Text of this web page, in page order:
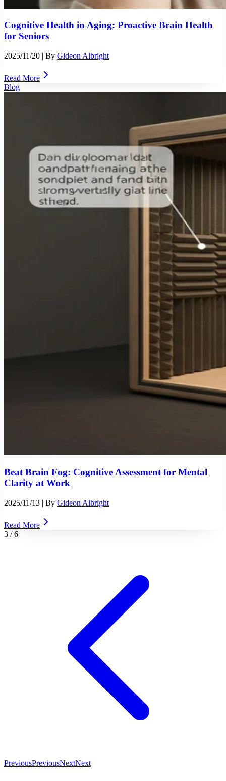
Cognitive Health in Aging: Proactive Brain Health
for Seniors
2025/11/20 | By Gideon Albright
Read More
Blog
Beat Brain Fog: Cognitive Assessment for Mental
Clarity at Work
2025/11/13 | By Gideon Albright
Read More
3 /6
PreviousPreviousNextNext